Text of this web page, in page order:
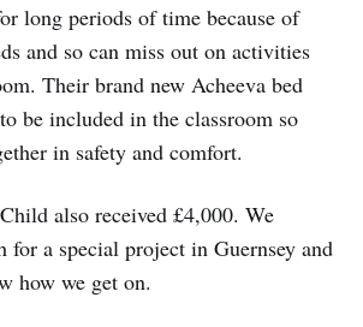
long periods of time because of
and so can miss out on activities
Their brand new Acheeva bed
be included in the classroom so
in safety and comfort.
also received £4,000. We
for a special project in Guernsey and
how we get on.